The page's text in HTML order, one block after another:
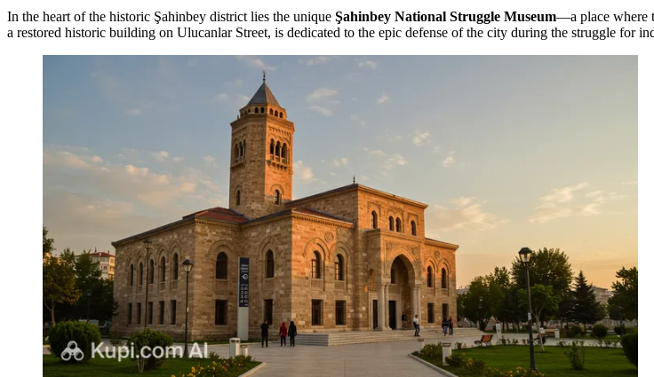
In the heart of the historic Şahinbey district lies the unique Şahinbey National Struggle Museum—a place where
a restored historic building on Ulucanlar Street, is dedicated to the epic defense of the city during the struggle for